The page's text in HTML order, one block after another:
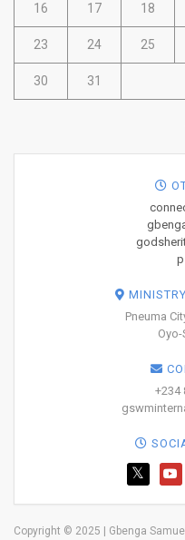
16 17 18
23 24 25
30 31
Pneuma
+234
Copyright © 2025 | Gbenga